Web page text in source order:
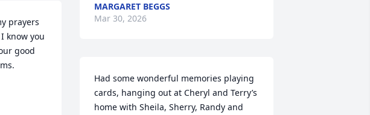
prayers
know you
good
MARGARET BEGGS
Mar 30, 2026
Had some wonderful memories playing
cards, hanging out at Cheryl and Terry’s
home with Sheila, Sherry, Randy and